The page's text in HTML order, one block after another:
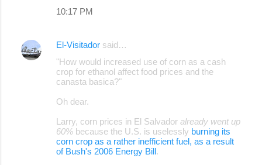
10:17 PM
El-Visitador said…
"How would increased use of corn as a cash
crop for ethanol affect food prices and the
canasta basica?"
Oh dear.
Larry, corn prices in El Salvador already went up
60% because the U.S. is uselessly burning its
corn crop as a rather inefficient fuel, as a result
of Bush's 2006 Energy Bill.